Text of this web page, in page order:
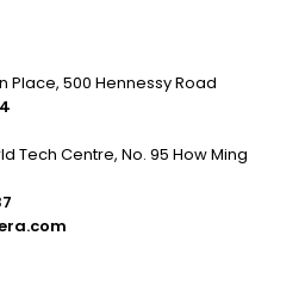
Place, 500 Hennessy Road
Tech Centre, No. 95 How Ming